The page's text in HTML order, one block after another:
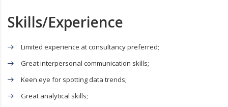
Skills/Experience
Limited experience at consultancy preferred;
Great interpersonal communication skills;
Keen eye for spotting data trends;
Great analytical skills;